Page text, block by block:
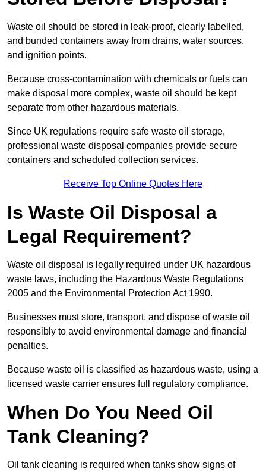
Waste oil should be stored in leak-proof, clearly labelled,
and bunded containers away from drains, water sources,
and ignition points.
Because cross-contamination with chemicals or fuels can
make disposal more complex, waste oil should be kept
separate from other hazardous materials.
Since UK regulations require safe waste oil storage,
professional waste disposal companies provide secure
containers and scheduled collection services.
Receive Top Online Quotes Here
Is Waste Oil Disposal a
Legal Requirement?
Waste oil disposal is legally required under UK hazardous
waste laws, including the Hazardous Waste Regulations
2005 and the Environmental Protection Act 1990.
Businesses must store, transport, and dispose of waste oil
responsibly to avoid environmental damage and financial
penalties.
Because waste oil is classified as hazardous waste, using a
licensed waste carrier ensures full regulatory compliance.
When Do You Need Oil
Tank Cleaning?
Oil tank cleaning is required when tanks show signs of